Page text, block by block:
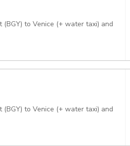
(BGY) to Venice (+ water taxi) and
(BGY) to Venice (+ water taxi) and